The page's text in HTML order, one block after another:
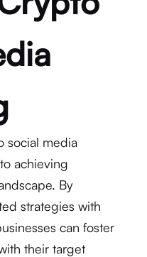
social media
achieving
By
strategies with
can foster
their target